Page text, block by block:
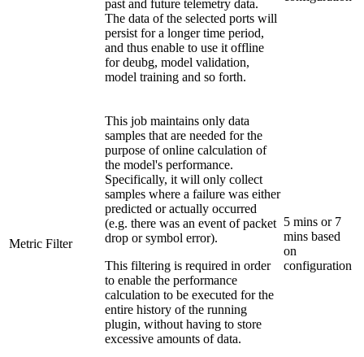
past and future telemetry data.
The data of the selected ports will
persist for a longer time period,
and thus enable to use it offline
for deubg, model validation,
model training and so forth.
Metric Filter
This job maintains only data
samples that are needed for the
purpose of online calculation of
the model's performance.
Specifically, it will only collect
samples where a failure was either
predicted or actually occurred
(e.g. there was an event of packet
drop or symbol error).
This filtering is required in order
to enable the performance
calculation to be executed for the
entire history of the running
plugin, without having to store
excessive amounts of data.
5 mins or 7
mins based
on
configuration